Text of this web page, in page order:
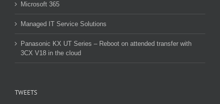
Microsoft 365
Managed IT Service Solutions
Panasonic KX UT Series – Reboot on attended transfer with
3CX V18 in the cloud
TWEETS